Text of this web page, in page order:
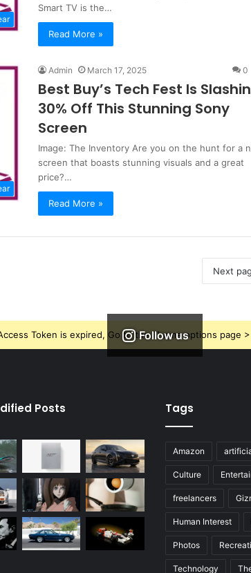
Smart TV is the…
Read More »
Admin March 17, 2025 0
Best Buy’s Tech Fest Is
30% Off This Stunning Sony
Screen
Image: The Inventory Are you on the hunt for a
screen that boasts stunning visuals and a great
price?…
Read More »
Next
Follow us
Token is expired, Go to the Theme options page
Posts Tags
Amazon
Culture
freelancers
Human Interest
Photos
Technology